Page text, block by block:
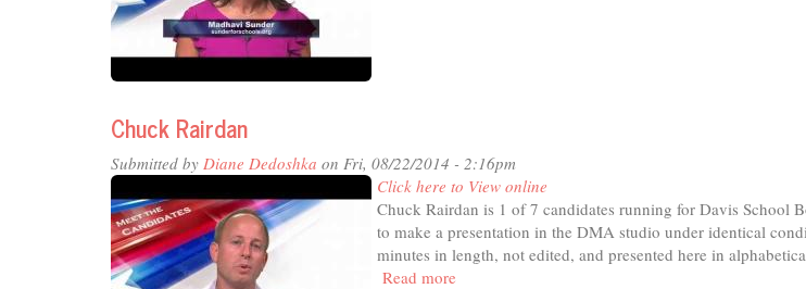
Chuck Rairdan
Submitted by Diane Dedoshka on Fri, 08/22/2014 - 2:16pm
Click here to View online
Chuck Rairdan is 1 of 7 candidates running for Davis School
to make a presentation in the DMA studio under identical
minutes in length, not edited, and presented here in
Read more